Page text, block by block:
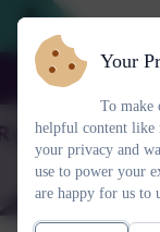
Your
To make
helpful content like
your privacy and
use to power your
are happy for us to